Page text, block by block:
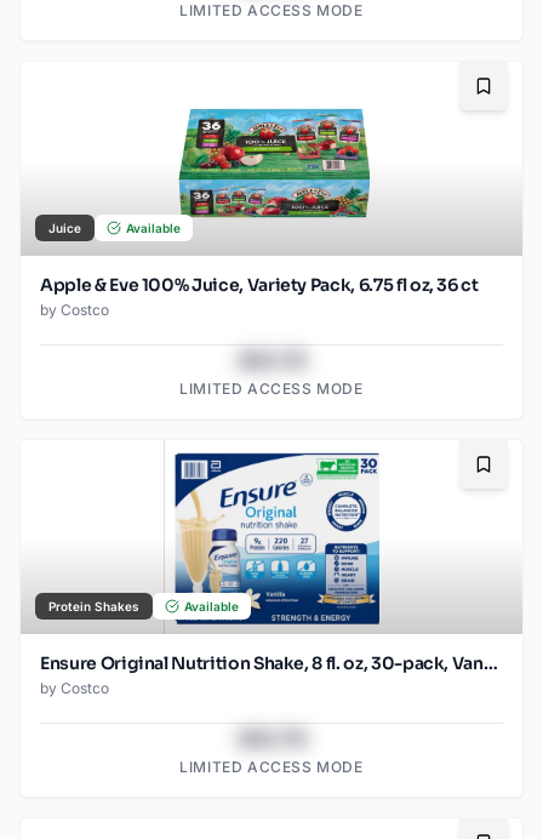
LIMITED ACCESS MODE
Juice Available
Apple & Eve 100% Juice, Variety Pack, 6.75 fl oz, 36 ct
by Costco
LIMITED ACCESS MODE
Protein Shakes Available
Ensure Original Nutrition Shake, 8 fl. oz, 30-pack, Vanilla
by Costco
LIMITED ACCESS MODE